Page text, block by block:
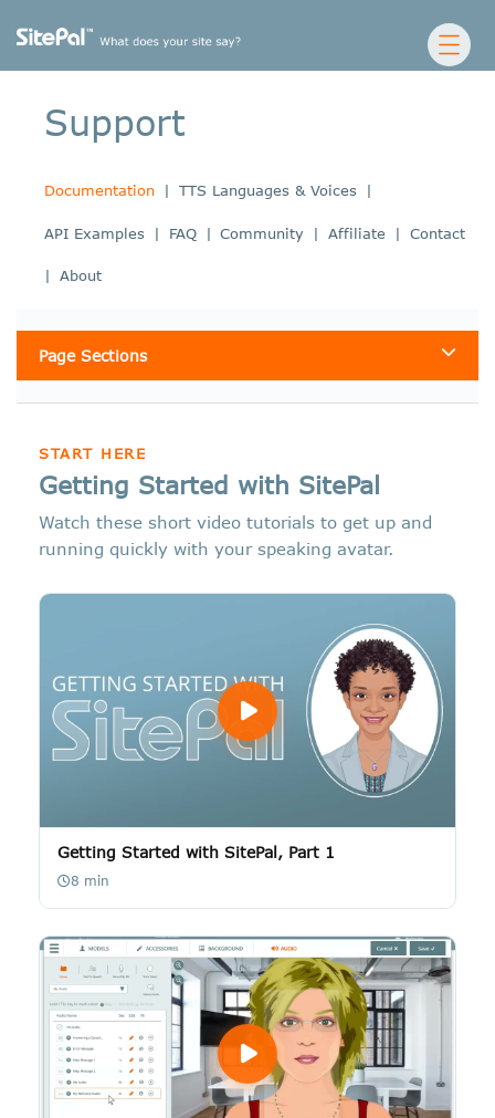
Support
Documentation | TTS Languages & Voices |
API Examples | FAQ | Community | Affiliate | Contact
| About
Page Sections
START HERE
Getting Started with SitePal
Watch these short video tutorials to get up and
running quickly with your speaking avatar.
Getting Started with SitePal, Part 1
8 min